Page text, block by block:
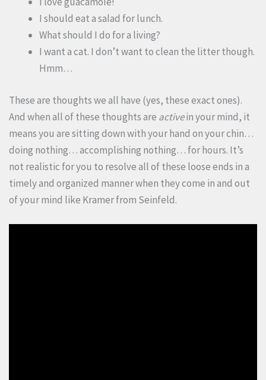
I should eat a salad for lunch.
What should I do for a living?
I want a cat. I don’t want to clean the litter though.
Hmm…
These are thoughts we all have (yes, these exact ones).
And when all of these thoughts are activein your mind, it
means you are sitting down with your hand on your chin…
doing nothing… accomplishing nothing… for hours. It’s
not realistic for you to resolve all of these loose ends in a
timely and organized manner when they come in and out
of your mind like Kramer from Seinfeld.